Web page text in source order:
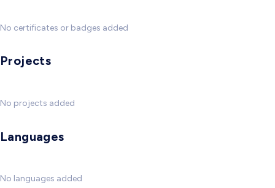
No certificates or badges added
Projects
No projects added
Languages
No languages added